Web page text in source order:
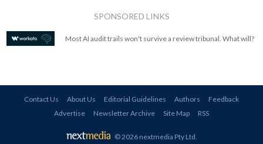
SPONSORED LINKS
Most AI audit trails won't survive a review tribunal. What will?
Contact Us About Us Editorial Guidelines Authors
Feedback
Advertise
Newsletter Archive Site Map RSS
© 2026 nextmedia Pty Ltd.